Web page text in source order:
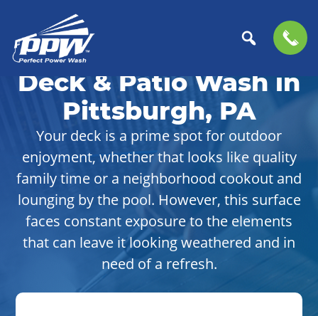
Skip
primary
Skip
mainPerfect
Power
The
Professional
Power
Washing
Services
Deck & Patio Wash in
Pittsburgh, PA
Your deck is a prime spot for outdoor
enjoyment, whether that looks like quality
family time or a neighborhood cookout and
lounging by the pool. However, this surface
faces constant exposure to the elements
that can leave it looking weathered and in
need of a refresh.